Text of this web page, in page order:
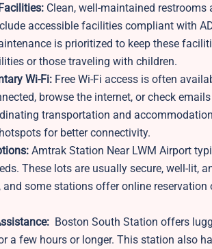
Clean, well-maintained
accessible facilities compliant with
is prioritized to keep these
or those traveling with children.
Wi-Fi: Free Wi-Fi access is often
browse the internet, or check
transportation and
for better connectivity.
Amtrak Station Near LWM Airport
These lots are usually secure, well-lit,
and some stations offer online
Boston South Station offers
a few hours or longer. This station also